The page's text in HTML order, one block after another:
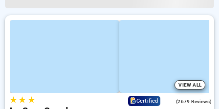
VIEW ALL
★★ ★ Certified (2679 Reviews)